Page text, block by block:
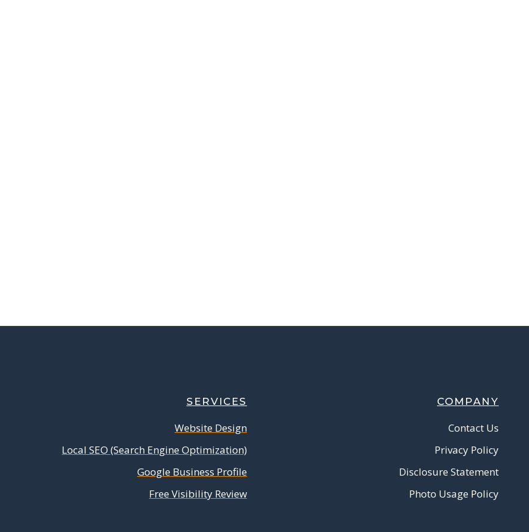
SERVICES
Website Design
Local SEO (Search Engine Optimization)
Google Business Profile
Free Visibility Review
COMPANY
Contact Us
Privacy Policy
Disclosure Statement
Photo Usage Policy